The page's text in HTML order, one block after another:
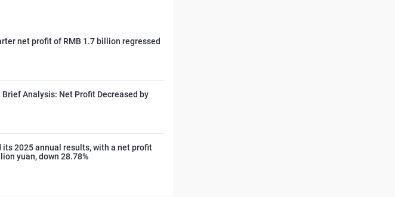
net profit of RMB 1.7 billion regressed
Analysis: Net Profit Decreased by
its 2025 annual results, with a net profit
yuan, down 28.78%